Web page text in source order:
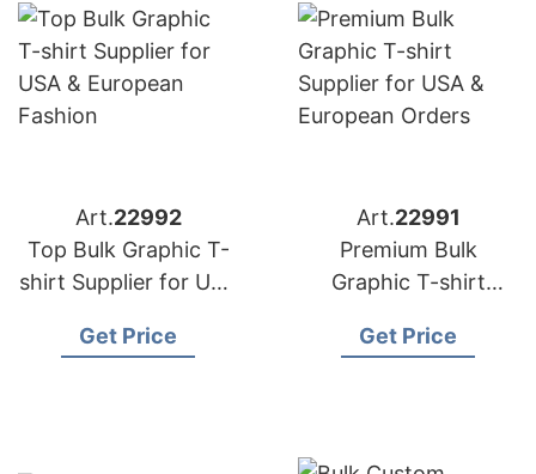
Art.22992
Top Bulk Graphic T-
shirt Supplier for USA
Get Price
Art.22991
Premium Bulk
Graphic T-shirt
European Orders
Get Price